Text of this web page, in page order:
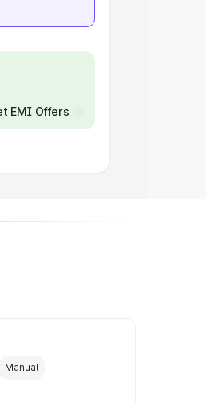
EMI Offers
Manual